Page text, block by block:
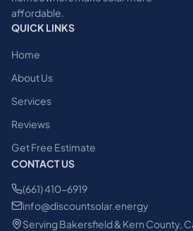
affordable.
QUICK LINKS
Home
About Us
Services
Reviews
Get Free Estimate
CONTACT US
(661) 410-6919
info@discountsolar.energy
Serving Bakersfield & Kern County,